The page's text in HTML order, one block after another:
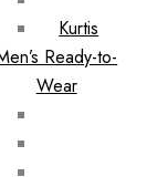
Kurtis
Ready-to-
Wear